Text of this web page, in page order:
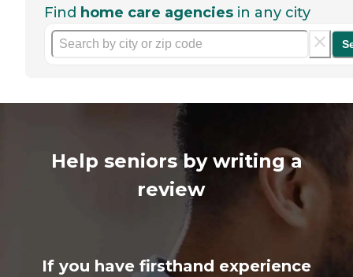
Find home care agencies in any city
Help seniors by writing a
review
If you have firsthand experience